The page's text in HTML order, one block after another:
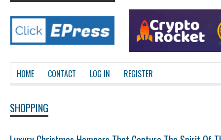
HOME CONTACT LOG IN REGISTER
SHOPPING